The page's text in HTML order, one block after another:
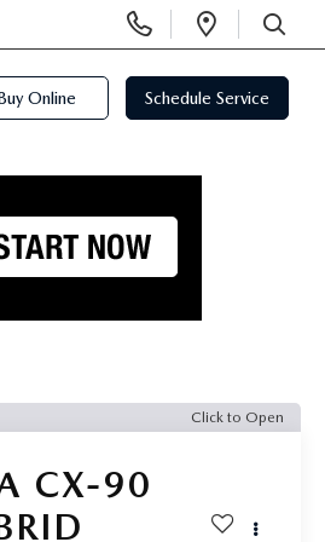
Phone
Numbers
Open
SEARCH
Online Schedule Service
Click to Open
CX-90